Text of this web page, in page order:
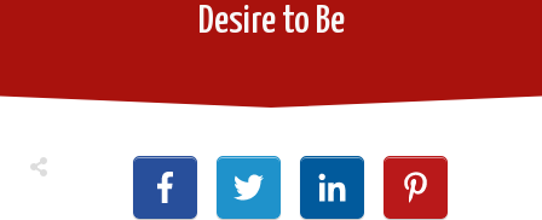
Desire to Be